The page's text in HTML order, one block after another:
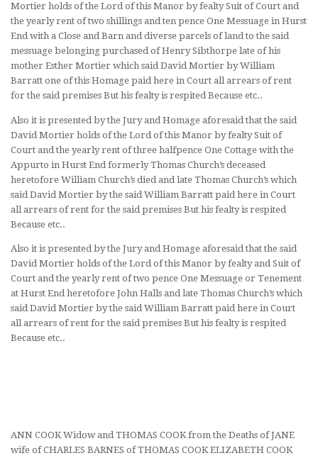
Mortier holds of the Lord of this Manor by fealty Suit of Court and
the yearly rent of two shillings and ten pence One Messuage in Hurst
End with a Close and Barn and diverse parcels of land to the said
messuage belonging purchased of Henry Sibthorpe late of his
mother Esther Mortier which said David Mortier by William
Barratt one of this Homage paid here in Court all arrears of rent
for the said premises But his fealty is respited Because etc..
Also it is presented by the Jury and Homage aforesaid that the said
David Mortier holds of the Lord of this Manor by fealty Suit of
Court and the yearly rent of three halfpence One Cottage with the
Appurto in Hurst End formerly Thomas Church’s deceased
heretofore William Church’s died and late Thomas Church’s which
said David Mortier by the said William Barratt paid here in Court
all arrears of rent for the said premises But his fealty is respited
Because etc..
Also it is presented by the Jury and Homage aforesaid that the said
David Mortier holds of the Lord of this Manor by fealty and Suit of
Court and the yearly rent of two pence One Messuage or Tenement
at Hurst End heretofore John Halls and late Thomas Church’s which
said David Mortier by the said William Barratt paid here in Court
all arrears of rent for the said premises But his fealty is respited
Because etc..
ANN COOK Widow and THOMAS COOK from the Deaths of JANE
wife of CHARLES BARNES of THOMAS COOK ELIZABETH COOK